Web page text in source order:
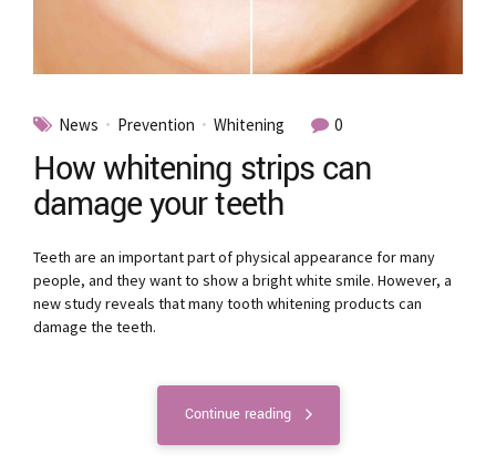
News Prevention Whitening 0
How whitening strips can
damage your teeth
Teeth are an important part of physical appearance for many
people, and they want to show a bright white smile. However, a
new study reveals that many tooth whitening products can
damage the teeth.
Continue reading